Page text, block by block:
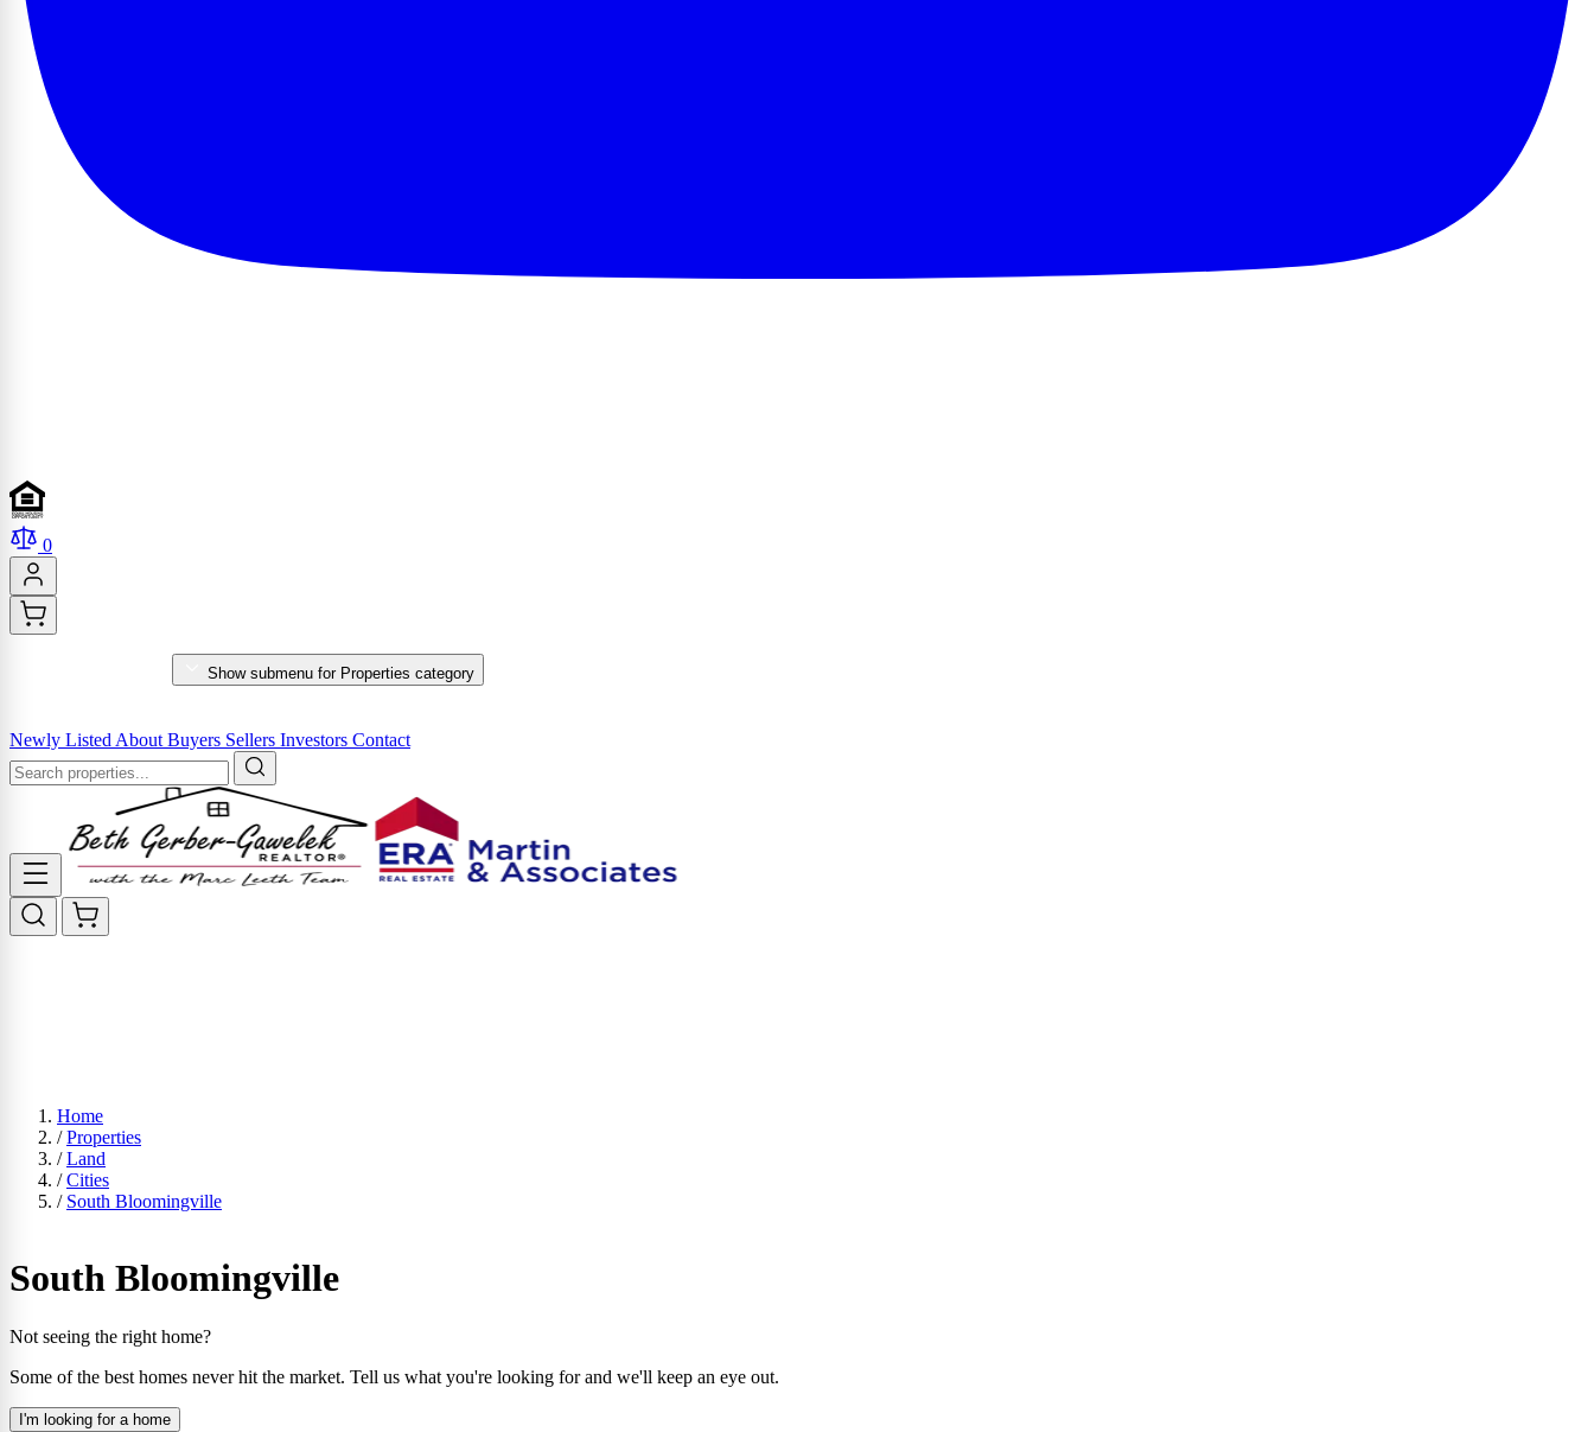
0
Show submenu for Properties category
Newly Listed About Buyers Sellers Investors Contact
Home
/ Properties
/ Land
/ Cities
/ South Bloomingville
South Bloomingville
Not seeing the right home?
Some of the best homes never hit the market. Tell us what you're looking for and we'll keep an eye out.
I'm looking for a home